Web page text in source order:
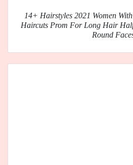
14+ Hairstyles 2021 Women
Haircuts Prom For Long Hair
Round